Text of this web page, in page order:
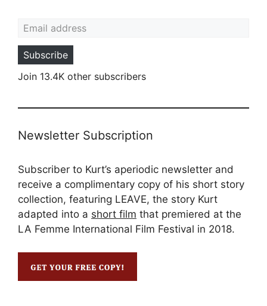
Subscribe
Join 13.4K other subscribers
Newsletter Subscription
Subscriber to Kurt’s aperiodic newsletter and
receive a complimentary copy of his short story
collection, featuring LEAVE, the story Kurt
adapted into a short film that premiered at the
LA Femme International Film Festival in 2018.